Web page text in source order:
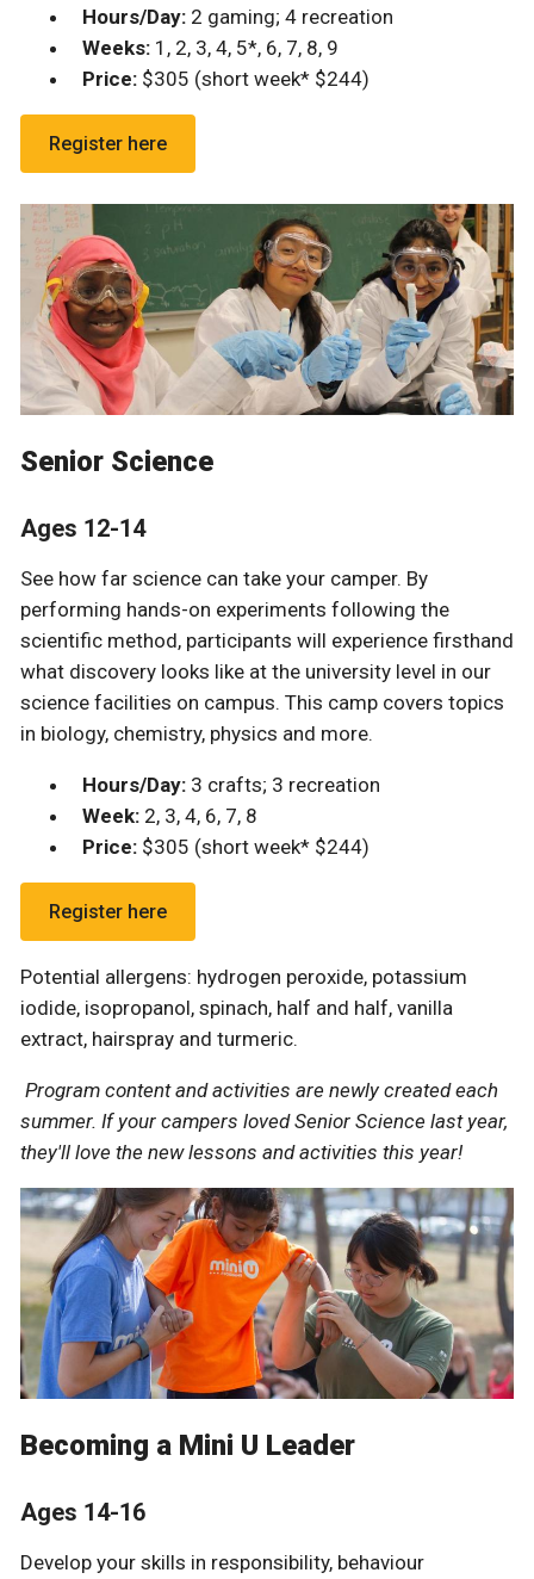
Hours/Day:2 gaming; 4 recreation
Weeks:1, 2, 3, 4, 5*, 6, 7, 8, 9
Price:$305 (short week* $244)
Register here
Senior Science
Ages 12-14
See how far science can take your camper. By
performing hands-on experiments following the
scientific method, participants will experience firsthand
what discovery looks like at the university level in our
science facilities on campus. This camp covers topics
in biology, chemistry, physics and more.
Hours/Day:3 crafts; 3 recreation
Week:2, 3, 4, 6, 7, 8
Price:$305 (short week* $244)
Register here
Potential allergens: hydrogen peroxide, potassium
iodide, isopropanol, spinach, half and half, vanilla
extract, hairspray and turmeric.
Program content and activities are newly created each
summer. If your campers loved Senior Science last year,
they'll love the new lessons and activities this year!
Becoming a Mini U Leader
Ages 14-16
Develop your skills in responsibility, behaviour